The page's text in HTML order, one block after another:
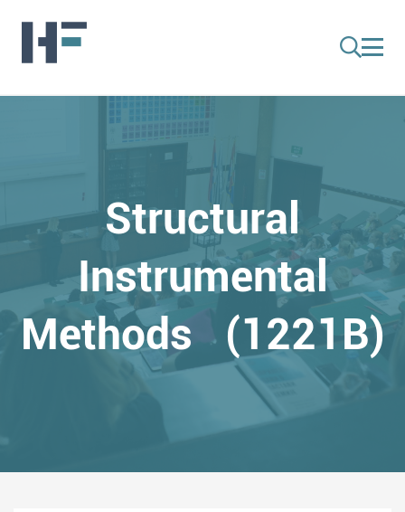
Structural
Instrumental
Methods (1221B)